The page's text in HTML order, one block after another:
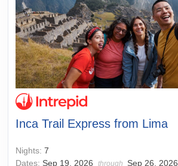
Inca Trail Express from Lima
Nights: 7
Dates: Sep 19, 2026 through
Sep 26, 2026